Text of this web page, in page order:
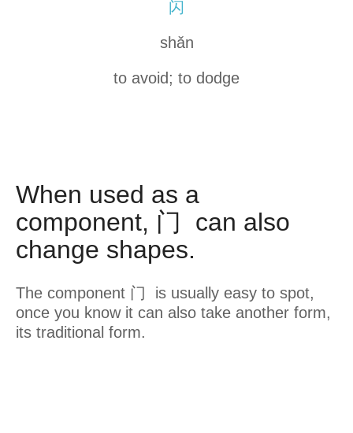
闪
shǎn
to avoid; to dodge
When used as a
component, 门 can also
change shapes.
The component 门 is usually easy to spot,
once you know it can also take another form,
its traditional form.